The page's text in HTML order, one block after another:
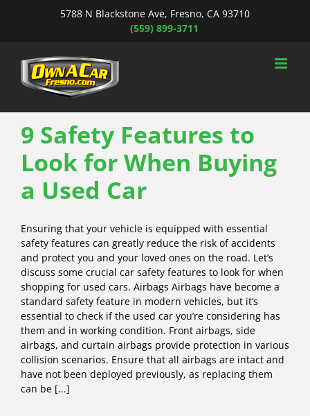
5788 N Blackstone Ave, Fresno, CA 93710
(559) 899-3711
9 Safety Features to
Look for When Buying
a Used Car
Ensuring that your vehicle is equipped with essential
safety features can greatly reduce the risk of accidents
and protect you and your loved ones on the road. Let’s
discuss some crucial car safety features to look for when
shopping for used cars. Airbags Airbags have become a
standard safety feature in modern vehicles, but it’s
essential to check if the used car you’re considering has
them and in working condition. Front airbags, side
airbags, and curtain airbags provide protection in various
collision scenarios. Ensure that all airbags are intact and
have not been deployed previously, as replacing them
can be [...]